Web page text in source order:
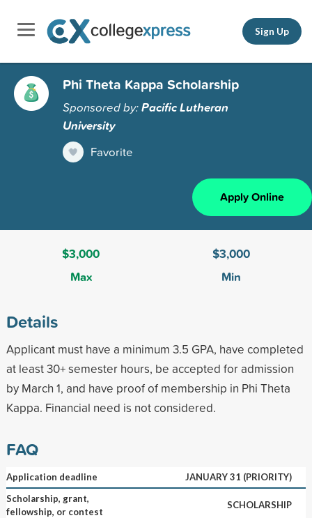
Sign Up
Phi Theta Kappa Scholarship
Sponsored by:Pacific Lutheran
University
Favorite
Apply Online
$3,000
Max
$3,000
Min
Details
Applicant must have a minimum 3.5 GPA, have completed
at least 30+ semester hours, be accepted for admission
by March 1, and have proof of membership in Phi Theta
Kappa. Financial need is not considered.
FAQ
Application deadline
JANUARY 31 (PRIORITY)
Scholarship, grant,
fellowship, or contest
SCHOLARSHIP